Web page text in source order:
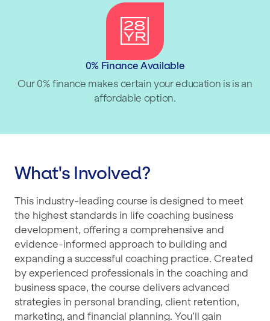
0% Finance Available
Our 0% finance makes certain your education is is an
affordable option.
What's Involved?
This industry-leading course is designed to meet
the highest standards in life coaching business
development, offering a comprehensive and
evidence-informed approach to building and
expanding a successful coaching practice. Created
by experienced professionals in the coaching and
business space, the course delivers advanced
strategies in personal branding, client retention,
marketing, and financial planning. You’ll gain